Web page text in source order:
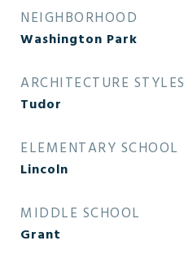
NEIGHBORHOOD
Washington Park
ARCHITECTURE STYLES
Tudor
ELEMENTARY SCHOOL
Lincoln
MIDDLE SCHOOL
Grant